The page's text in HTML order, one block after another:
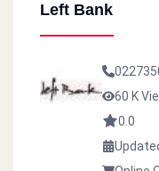
Left Bank
60 K
0.0